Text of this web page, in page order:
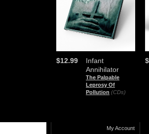
Infant
Annihilator
The Palpable
Leprosy Of
Pollution (CDs)
$12.99
My Account